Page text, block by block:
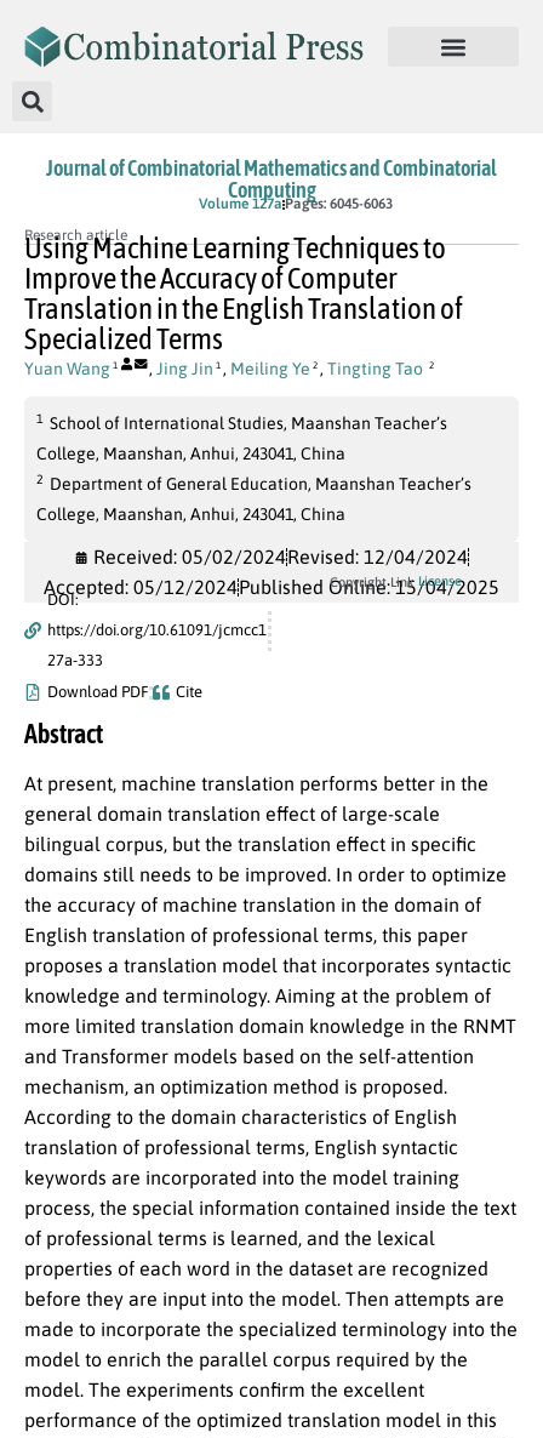
Journal of Combinatorial Mathematics and Combinatorial
Computing
Volume 127a Pages: 6045-6063
Research article
Using Machine Learning Techniques to
Improve the Accuracy of Computer
Translation in the English Translation of
Specialized Terms
Yuan Wang 1 , Jing Jin 1 , Meiling Ye 2 , Tingting Tao 2
1 School of International Studies, Maanshan Teacher’s
College, Maanshan, Anhui, 243041, China
2 Department of General Education, Maanshan Teacher’s
College, Maanshan, Anhui, 243041, China
Received: 05/02/2024Revised: 12/04/2024
Accepted: 05/12/2024Published Online: 15/04/2025
DOI:
https://doi.org/10.61091/jcmcc1
27a-333
Download PDF
Cite
Copyright Link License
Abstract
At present, machine translation performs better in the
general domain translation effect of large-scale
bilingual corpus, but the translation effect in specific
domains still needs to be improved. In order to optimize
the accuracy of machine translation in the domain of
English translation of professional terms, this paper
proposes a translation model that incorporates syntactic
knowledge and terminology. Aiming at the problem of
more limited translation domain knowledge in the RNMT
and Transformer models based on the self-attention
mechanism, an optimization method is proposed.
According to the domain characteristics of English
translation of professional terms, English syntactic
keywords are incorporated into the model training
process, the special information contained inside the text
of professional terms is learned, and the lexical
properties of each word in the dataset are recognized
before they are input into the model. Then attempts are
made to incorporate the specialized terminology into the
model to enrich the parallel corpus required by the
model. The experiments confirm the excellent
performance of the optimized translation model in this